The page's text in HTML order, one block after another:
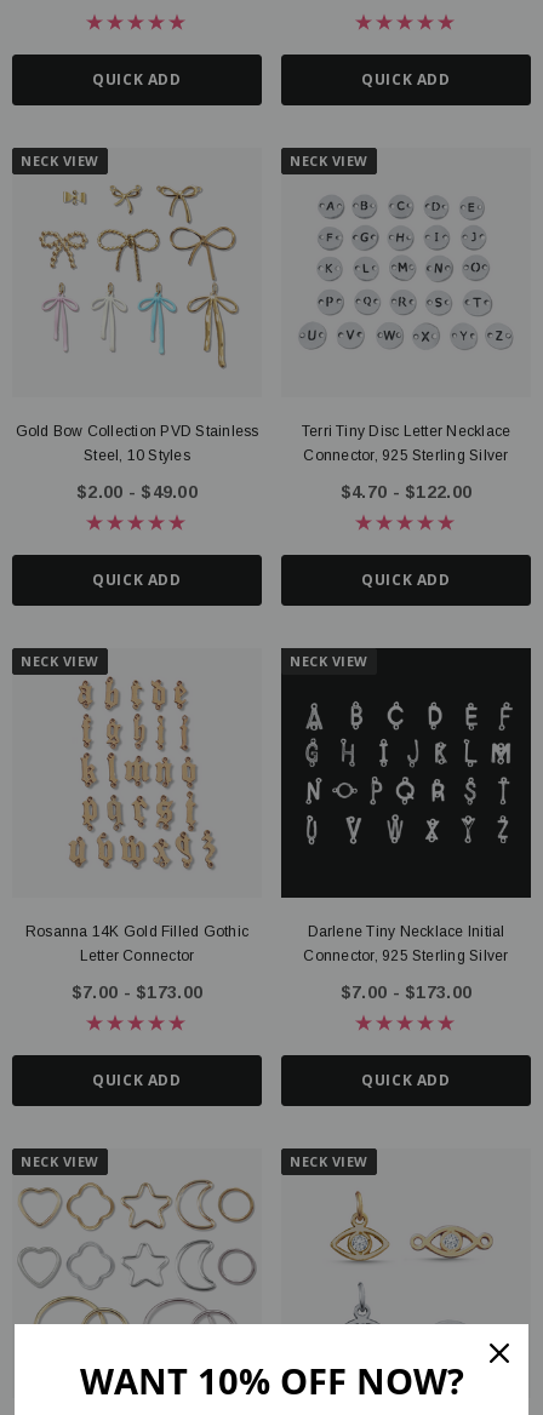
QUICK ADD QUICK ADD
NECK VIEW
Gold Bow Collection PVD Stainless
Steel, 10 Styles
$2.00 - $49.00
QUICK ADD
NECK VIEW
Terri Tiny Disc Letter Necklace
Connector, 925 Sterling Silver
$4.70 - $122.00
QUICK ADD
NECK VIEW
Rosanna 14K Gold Filled Gothic
Letter Connector
$7.00 - $173.00
QUICK ADD
NECK VIEW
Darlene Tiny Necklace Initial
Connector, 925 Sterling Silver
$7.00 - $173.00
QUICK ADD
NECK VIEW NECK VIEW
WANT 10% OFF NOW?